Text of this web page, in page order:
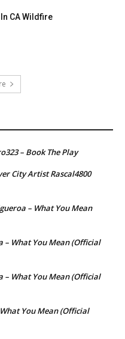
CA Wildfire
– Book The Play
City Artist Rascal4800
– What You Mean
– What You Mean (Official
– What You Mean (Official
You Mean (Official